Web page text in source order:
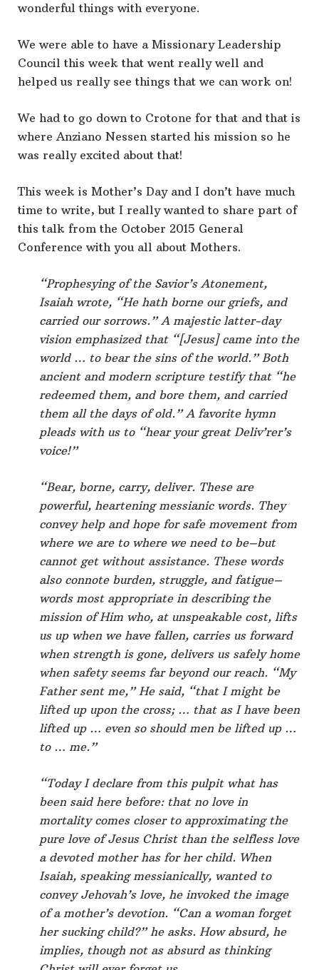
wonderful things with everyone.
We were able to have a Missionary Leadership
Council this week that went really well and
helped us really see things that we can work on!
We had to go down to Crotone for that and that is
where Anziano Nessen started his mission so he
was really excited about that!
This week is Mother’s Day and I don’t have much
time to write, but I really wanted to share part of
this talk from the October 2015 General
Conference with you all about Mothers.
“Prophesying of the Savior’s Atonement,
Isaiah wrote, “He hath borne our griefs, and
carried our sorrows.” A majestic latter-day
vision emphasized that “[Jesus] came into the
world … to bear the sins of the world.” Both
ancient and modern scripture testify that “he
redeemed them, and bore them, and carried
them all the days of old.” A favorite hymn
pleads with us to “hear your great Deliv’rer’s
voice!”
“Bear, borne, carry, deliver. These are
powerful, heartening messianic words. They
convey help and hope for safe movement from
where we are to where we need to be–but
cannot get without assistance. These words
also connote burden, struggle, and fatigue–
words most appropriate in describing the
mission of Him who, at unspeakable cost, lifts
us up when we have fallen, carries us forward
when strength is gone, delivers us safely home
when safety seems far beyond our reach. “My
Father sent me,” He said, “that I might be
lifted up upon the cross; … that as I have been
lifted up … even so should men be lifted up …
to … me.”
“Today I declare from this pulpit what has
been said here before: that no love in
mortality comes closer to approximating the
pure love of Jesus Christ than the selfless love
a devoted mother has for her child. When
Isaiah, speaking messianically, wanted to
convey Jehovah’s love, he invoked the image
of a mother’s devotion. “Can a woman forget
her sucking child?” he asks. How absurd, he
implies, though not as absurd as thinking